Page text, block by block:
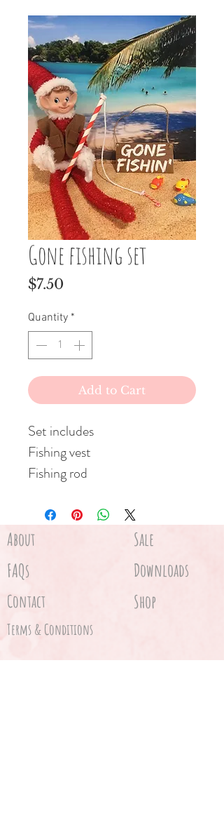
Gone fishing set
$7.50
Quantity *
Add to Cart
Set includes
Fishing vest
Fishing rod
Gone fishing hanging sign
About Sale
FAQs Downloads
Contact Shop
Terms & Conditions